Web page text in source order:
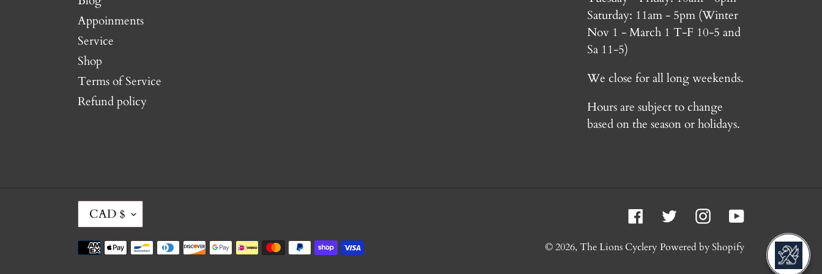
Appoinments
Service
Shop
Terms of Service
Refund policy
Saturday: 11am - 5pm (Winter
Nov 1 - March 1 T-F 10-5 and
Sa 11-5)
We close for all long weekends.
Hours are subject to change
based on the season or holidays.
R
R
CAD $ FacebookTwitterInstagramYouTube
Payment
© 2026, The Lions Cyclery Powered by Shopify